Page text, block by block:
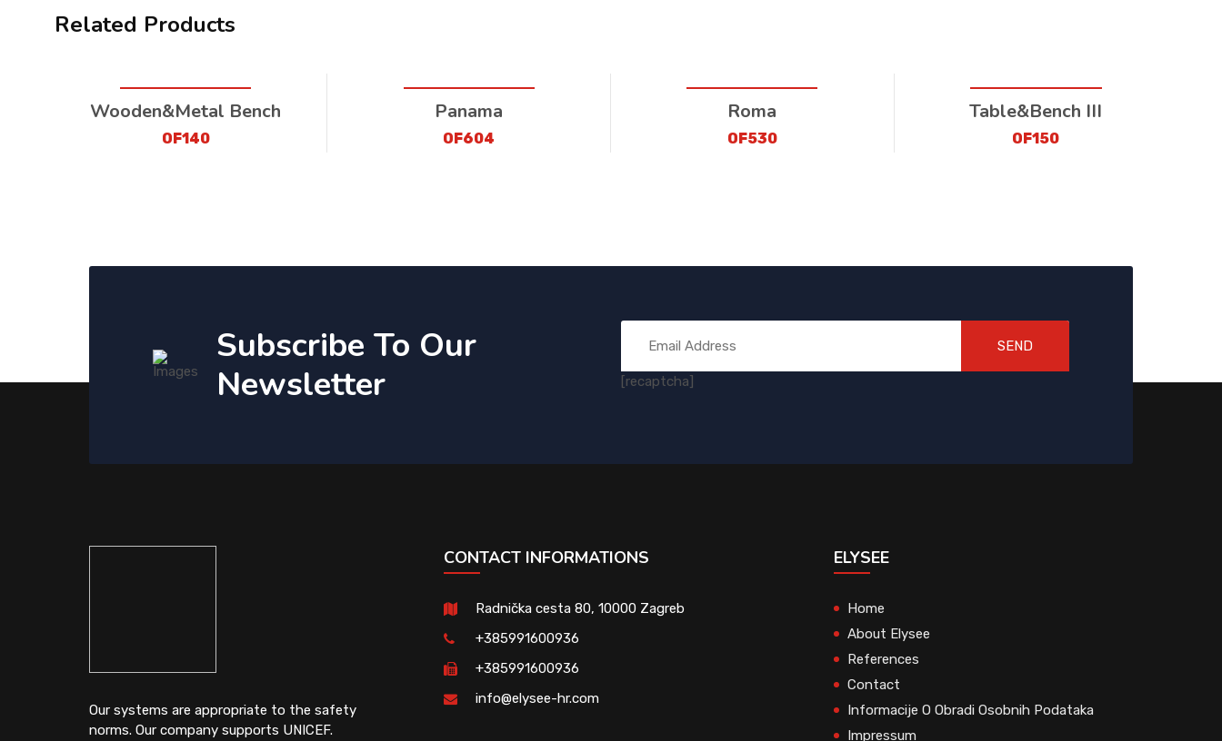
Related Products
Wooden&Metal Bench
OF140
Panama
OF604
Roma
OF530
Table&Bench III
OF150
Subscribe To Our
Newsletter
[recaptcha]
SEND
Our systems are appropriate to the safety
norms. Our company supports UNICEF.
CONTACT INFORMATIONS
Radnička cesta 80, 10000 Zagreb
+385991600936
+385991600936
info@elysee-hr.com
ELYSEE
Home
About Elysee
References
Contact
Informacije O Obradi Osobnih Podataka
Impressum